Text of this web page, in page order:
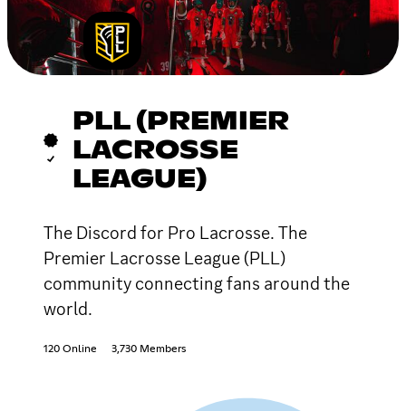
PLL (PREMIER
LACROSSE
LEAGUE)
The Discord for Pro Lacrosse. The
Premier Lacrosse League (PLL)
community connecting fans around the
world.
120 Online 3,730 Members